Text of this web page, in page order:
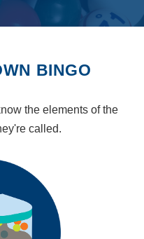
BINGO
the elements of the
called.